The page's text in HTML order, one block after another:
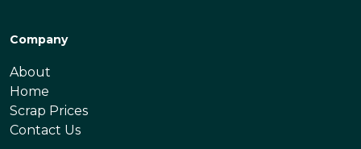
Company
About
Home
Scrap Prices
Contact Us